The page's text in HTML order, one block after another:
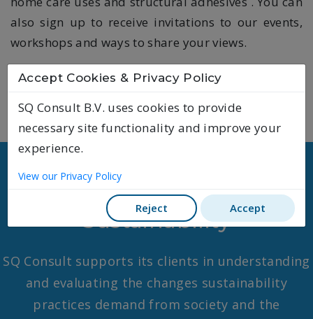
also sign up to receive invitations to our events,
workshops and ways to share your views.
Our expertise
Sustainability
SQ Consult supports its clients in understanding
and evaluating the changes sustainability
practices demand from society and the
Accept Cookies & Privacy Policy
SQ Consult B.V. uses cookies to provide
necessary site functionality and improve your
experience.
View our Privacy Policy
Reject Accept